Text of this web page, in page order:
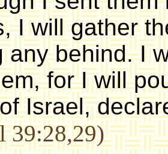
I will gather
any behind. I
for I will
Israel,
39:28,29)